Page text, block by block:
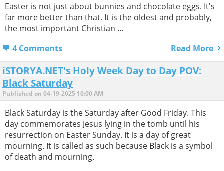
Easter is not just about bunnies and chocolate eggs. It's
far more better than that. It is the oldest and probably,
the most important Christian ...
4 Comments
Read More
iSTORYA.NET's Holy Week Day to Day POV:
Black Saturday
Published on 04-19-2025 10:00 AM
Black Saturday is the Saturday after Good Friday. This
day commemorates Jesus lying in the tomb until his
resurrection on Easter Sunday. It is a day of great
mourning. It is called as such because Black is a symbol
of death and mourning.